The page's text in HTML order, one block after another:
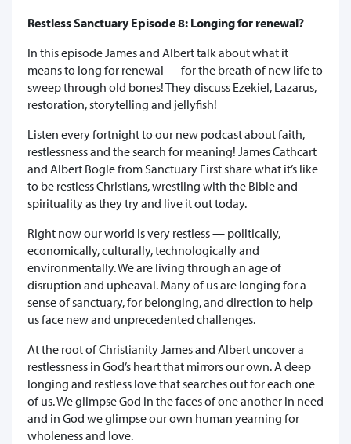
Restless Sanctuary Episode 8: Longing for renewal?
In this episode James and Albert talk about what it
means to long for renewal — for the breath of new life to
sweep through old bones! They discuss Ezekiel, Lazarus,
restoration, storytelling and jellyfish!
Listen every fortnight to our new podcast about faith,
restlessness and the search for meaning! James Cathcart
and Albert Bogle from Sanctuary First share what it’s like
to be restless Christians, wrestling with the Bible and
spirituality as they try and live it out today.
Right now our world is very restless — politically,
economically, culturally, technologically and
environmentally. We are living through an age of
disruption and upheaval. Many of us are longing for a
sense of sanctuary, for belonging, and direction to help
us face new and unprecedented challenges.
At the root of Christianity James and Albert uncover a
restlessness in God’s heart that mirrors our own. A deep
longing and restless love that searches out for each one
of us. We glimpse God in the faces of one another in need
and in God we glimpse our own human yearning for
wholeness and love.